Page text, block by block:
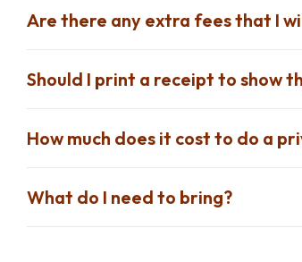
Are there any extra fees that I
Should I print a receipt to show
How much does it cost to do a
What do I need to bring?